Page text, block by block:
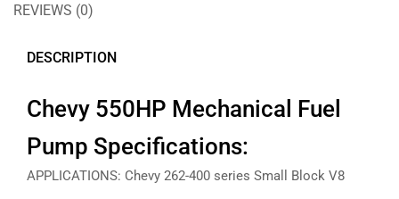
REVIEWS (0)
DESCRIPTION
Chevy 550HP Mechanical Fuel
Pump Specifications:
APPLICATIONS: Chevy 262-400 series Small Block V8